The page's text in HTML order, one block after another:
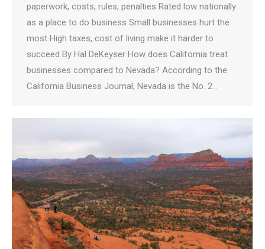
paperwork, costs, rules, penalties​​​​​ Rated low nationally
as a place to do business Small businesses hurt the
most High taxes, cost of living make it harder to
succeed By Hal DeKeyser How does California treat
businesses compared to Nevada? According to the
California Business Journal, Nevada is the No. 2…